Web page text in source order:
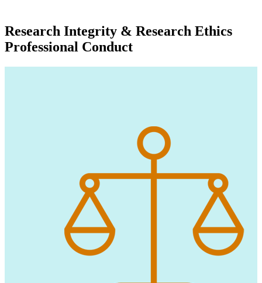
Research Integrity & Research Ethics
Professional Conduct